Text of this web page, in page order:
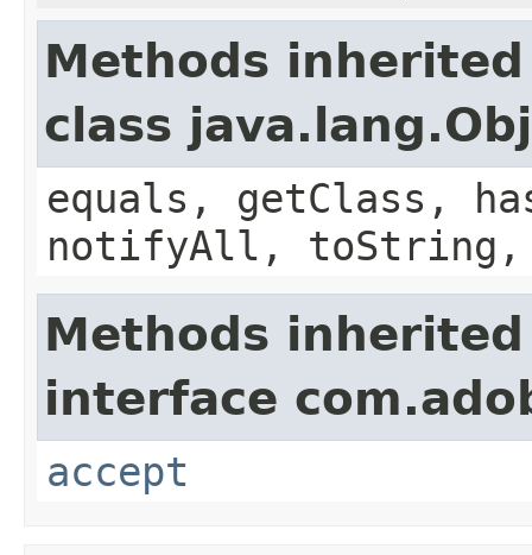
Methods
class
equals, getClass,
notifyAll,
Methods
interface
accept